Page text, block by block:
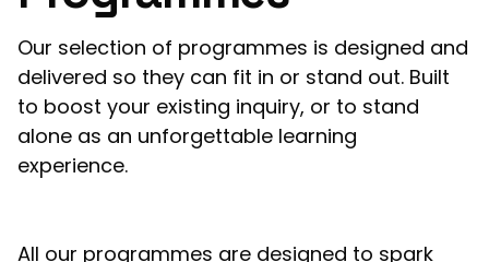
Our selection of programmes is designed and
delivered so they can fit in or stand out. Built
to boost your existing inquiry, or to stand
alone as an unforgettable learning
experience.
All our programmes are designed to spark